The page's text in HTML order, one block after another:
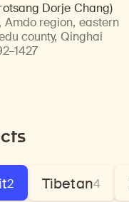
Dorje Chang)
Amdo region, eastern
county, Qinghai
2 Tibetan4